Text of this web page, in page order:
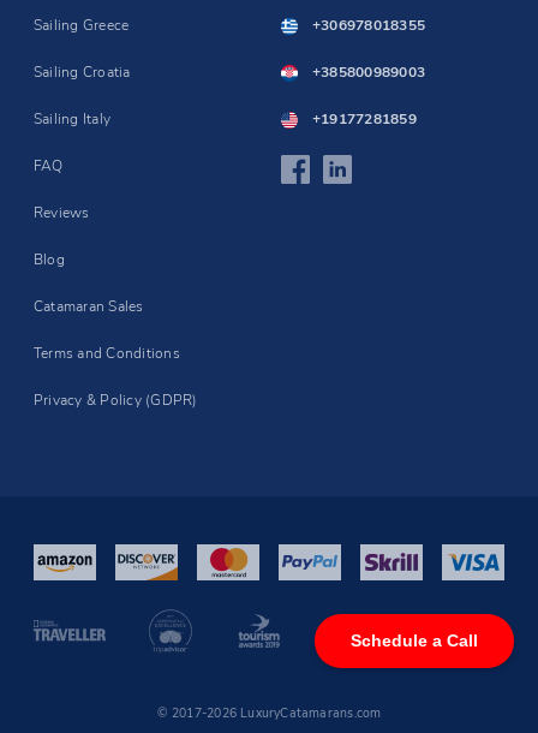
Schedule a Call
Sailing Greece
Sailing Croatia
Sailing Italy
FAQ
Reviews
Blog
Catamaran Sales
Terms and Conditions
Privacy & Policy (GDPR)
+306978018355
+385800989003
+19177281859
© 2017-2026 LuxuryCatamarans.com